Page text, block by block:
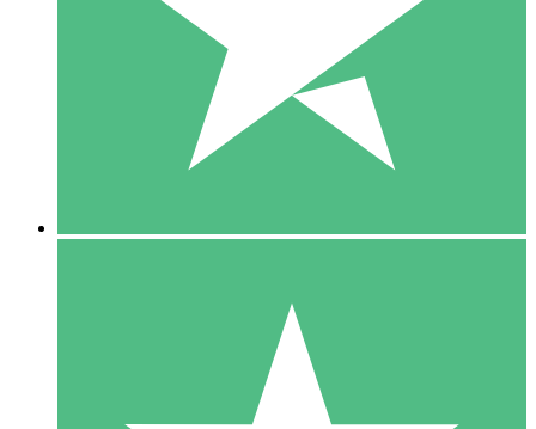
1 Download
10
$1500
10 Downloads
20